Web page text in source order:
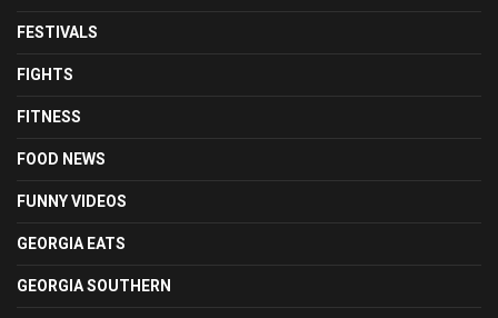
FESTIVALS
FIGHTS
FITNESS
FOOD NEWS
FUNNY VIDEOS
GEORGIA EATS
GEORGIA SOUTHERN